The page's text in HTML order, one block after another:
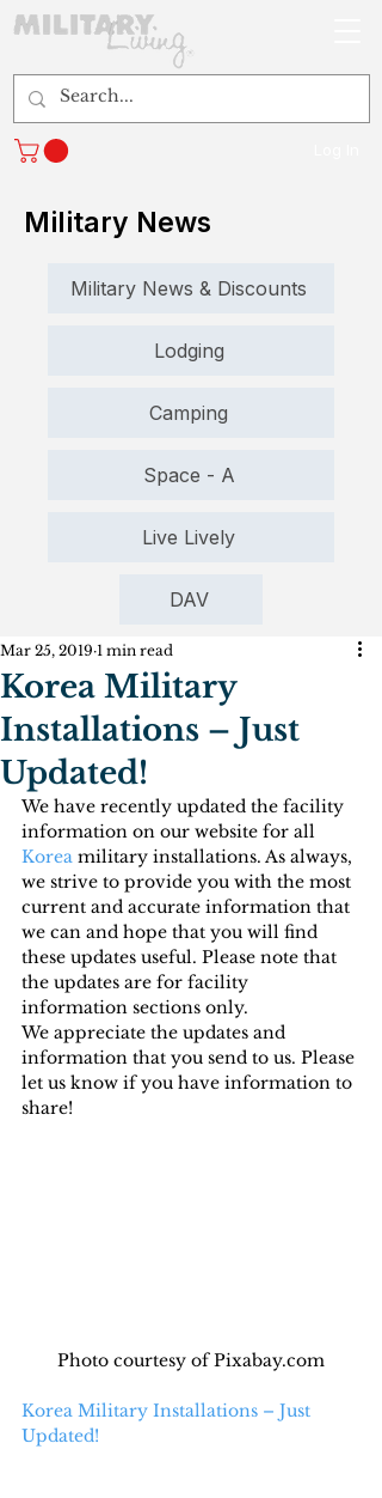
Military News
Military News & Discounts
Lodging
Camping
Space - A
Live Lively
DAV
Korea Military
Installations – Just
Updated!
Mar 25, 2019 1 min read
We have recently updated the facility
information on our website for all
Korea military installations. As always,
we strive to provide you with the most
current and accurate information that
we can and hope that you will find
these updates useful. Please note that
the updates are for facility
information sections only.
We appreciate the updates and
information that you send to us. Please
let us know if you have information to
share!
Photo courtesy of Pixabay.com
Korea Military Installations – Just
Updated!